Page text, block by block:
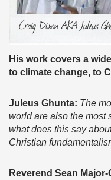
His work covers a
to climate change, to
Juleus Ghunta: The
world are also the most
what does this say
Christian
Reverend Sean